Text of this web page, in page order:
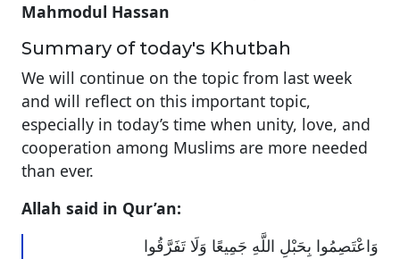
Mahmodul Hassan
Summary of today's Khutbah
We will continue on the topic from last week
and will reflect on this important topic,
especially in today’s time when unity, love, and
cooperation among Muslims are more needed
than ever.
Allah said in Qur’an:
وَاعْتَصِمُوا بِحَبْلِ اللَّهِ جَمِيعًا وَلَا تَفَرَّقُوا